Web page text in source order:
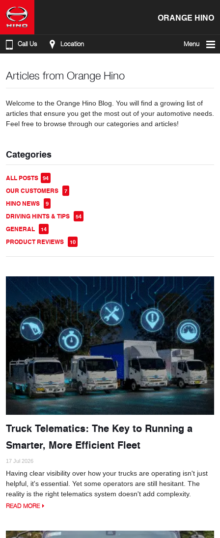
ORANGE HINO
Call Us Location Menu
Articles from Orange Hino
Welcome to the Orange Hino Blog. You will find a growing list of
articles that ensure you get the most out of your automotive needs.
Feel free to browse through our categories and articles!
Categories
ALL POSTS 94
OUR CUSTOMERS 7
HINO NEWS 9
DRIVING HINTS & TIPS 54
GENERAL 14
PRODUCT REVIEWS 10
Truck Telematics: The Key to Running a
Smarter, More Efficient Fleet
17 Jul 2026
Having clear visibility over how your trucks are operating isn't just
helpful, it's essential. Yet some operators are still hesitant. The
reality is the right telematics system doesn't add complexity.
READ MORE